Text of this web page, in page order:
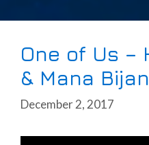
One of Us –
& Mana
December 2, 2017